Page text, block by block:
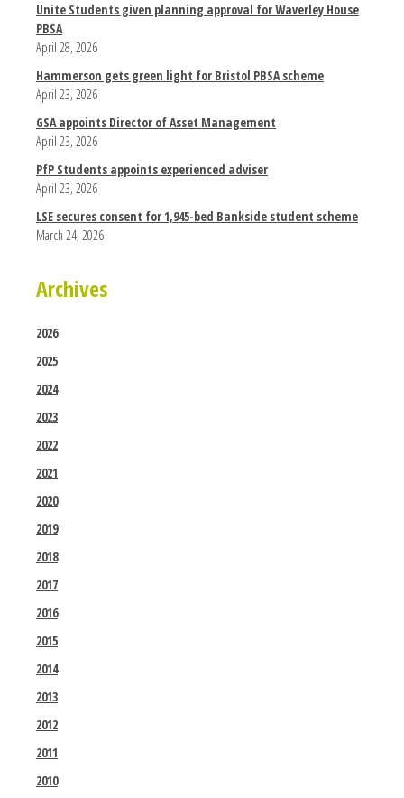
Unite Students given planning approval for Waverley House
PBSA
April 28, 2026
Hammerson gets green light for Bristol PBSA scheme
April 23, 2026
GSA appoints Director of Asset Management
April 23, 2026
PfP Students appoints experienced adviser
April 23, 2026
LSE secures consent for 1,945-bed Bankside student scheme
March 24, 2026
Archives
2026
2025
2024
2023
2022
2021
2020
2019
2018
2017
2016
2015
2014
2013
2012
2011
2010